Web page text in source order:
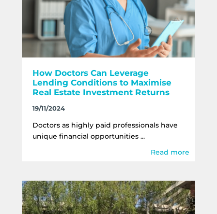
How Doctors Can Leverage
Lending Conditions to Maximise
Real Estate Investment Returns
19/11/2024
Doctors as highly paid professionals have
unique financial opportunities ...
Read more